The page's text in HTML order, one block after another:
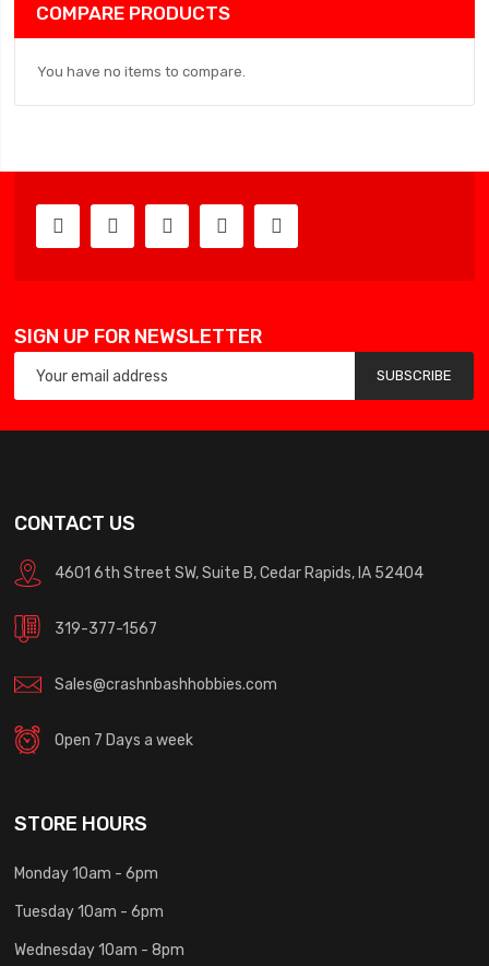
COMPARE PRODUCTS
You have no items to compare.
SIGN UP FOR NEWSLETTER
SUBSCRIBE
CONTACT US
4601 6th Street SW, Suite B, Cedar Rapids, IA 52404
319-377-1567
Sales@crashnbashhobbies.com
Open 7 Days a week
STORE HOURS
Monday 10am - 6pm
Tuesday 10am - 6pm
Wednesday 10am - 8pm